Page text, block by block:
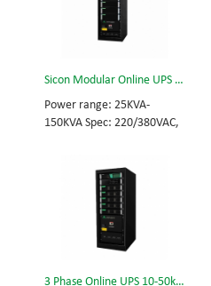
Capicity: 50kVA - 3200kVA
Module Capicity: 50kVA 3/3,
3/1, 1/3, 1/1; 50/60Hz;
Frequency MODULAR UPS
Modular,hot-swappable,
field-replaceable STS,
800KVA. Parallel-capable up
to 3200KVA
Sicon Modular Online UPS Power CMS-150/25
Power range: 25KVA-
150KVA Spec: 220/380VAC,
rational redundancy.
Modular, hot-swappable,
field-replaceable STS,
monitor, UPS module.
Scalable from 25KVA to
to 600KVA.
3 Phase Online UPS 10-50kVA